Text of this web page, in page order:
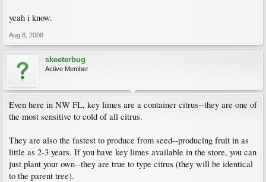
yeah i know.
Aug 8, 2008
skeeterbug
Active Member
Even here in NW FL, key limes are a container citrus--they are one of
the most sensitive to cold of all citrus.
They are also the fastest to produce from seed--producing fruit in as
little as 2-3 years. If you have key limes available in the store, you can
just plant your own--they are true to type citrus (they will be identical
to the parent tree).